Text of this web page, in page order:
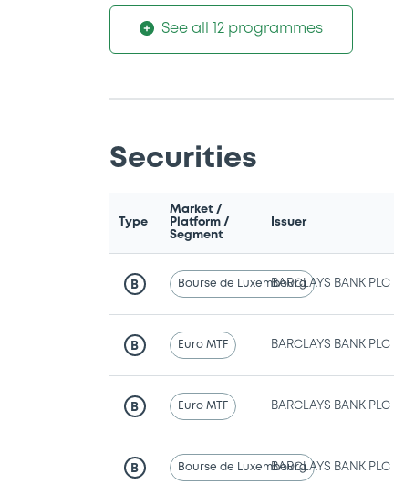
See all 12 programmes
Securities
Type
Market /
Platform /
Segment
Issuer
B Bourse de LuxembourgBARCLAYS BANK PLC
B Euro MTF BARCLAYS BANK PLC
B Euro MTF BARCLAYS BANK PLC
B Bourse de LuxembourgBARCLAYS BANK PLC